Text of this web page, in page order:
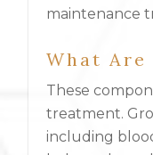
maintenance
What Are
These
treatment.
including